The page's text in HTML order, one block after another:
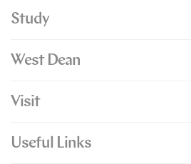
Study
West Dean
Visit
Useful Links